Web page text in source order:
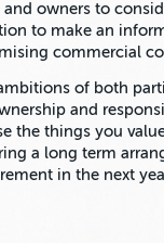
and owners to
to make an
commercial
of both
and
the things you
a long term
in the next